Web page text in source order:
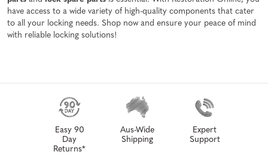
have access to a wide variety of high-quality components that cater
to all your locking needs. Shop now and ensure your peace of mind
with reliable locking solutions!
Easy 90
Day
Returns*
Aus-Wide
Shipping
Expert
Support